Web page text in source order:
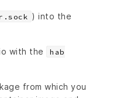
) into the
with the
hab
from which you